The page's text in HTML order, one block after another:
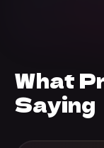
What
Saying